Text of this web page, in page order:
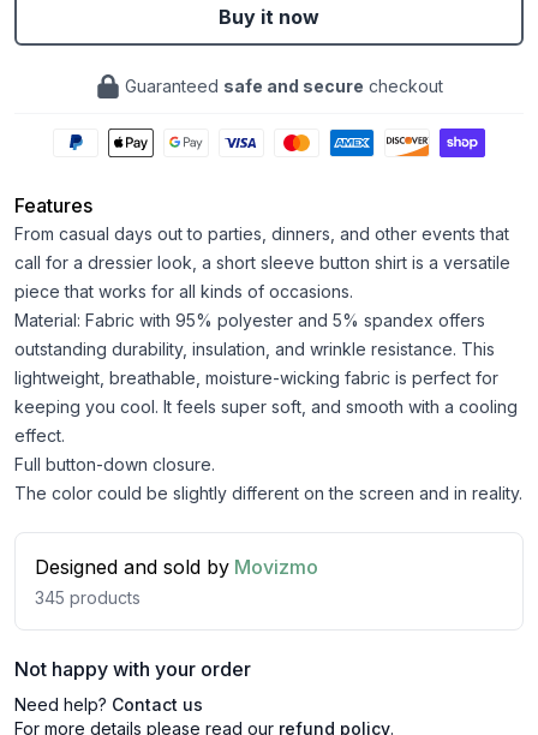
Buy it now
Guaranteed safe and secure checkout
Features
From casual days out to parties, dinners, and other events that
call for a dressier look, a short sleeve button shirt is a versatile
piece that works for all kinds of occasions.
Material: Fabric with 95% polyester and 5% spandex offers
outstanding durability, insulation, and wrinkle resistance. This
lightweight, breathable, moisture-wicking fabric is perfect for
keeping you cool. It feels super soft, and smooth with a cooling
effect.
Full button-down closure.
The color could be slightly different on the screen and in reality.
Designed and sold by Movizmo
345 products
Not happy with your order
Need help? Contact us
For more details please read our refund policy.